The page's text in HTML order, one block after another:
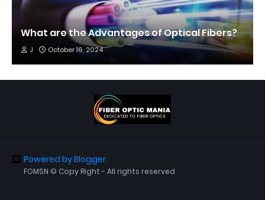
What are the Advantages of Optical Fibers?
J October 16, 2024
Powered by Blogger
FOMSN © Copy Right - All rights reserved